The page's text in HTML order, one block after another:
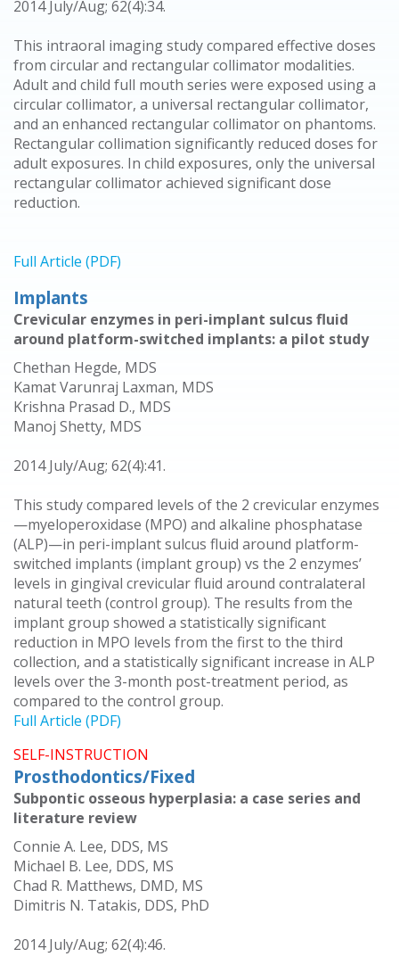
2014 July/Aug; 62(4):34.
This intraoral imaging study compared effective doses
from circular and rectangular collimator modalities.
Adult and child full mouth series were exposed using a
circular collimator, a universal rectangular collimator,
and an enhanced rectangular collimator on phantoms.
Rectangular collimation significantly reduced doses for
adult exposures. In child exposures, only the universal
rectangular collimator achieved significant dose
reduction.
Full Article (PDF)
Implants
Crevicular enzymes in peri-implant sulcus fluid
around platform-switched implants: a pilot study
Chethan Hegde, MDS
Kamat Varunraj Laxman, MDS
Krishna Prasad D., MDS
Manoj Shetty, MDS
2014 July/Aug; 62(4):41.
This study compared levels of the 2 crevicular enzymes
—myeloperoxidase (MPO) and alkaline phosphatase
(ALP)—in peri-implant sulcus fluid around platform-
switched implants (implant group) vs the 2 enzymes’
levels in gingival crevicular fluid around contralateral
natural teeth (control group). The results from the
implant group showed a statistically significant
reduction in MPO levels from the first to the third
collection, and a statistically significant increase in ALP
levels over the 3-month post-treatment period, as
compared to the control group.
Full Article (PDF)
SELF-INSTRUCTION
Prosthodontics/Fixed
Subpontic osseous hyperplasia: a case series and
literature review
Connie A. Lee, DDS, MS
Michael B. Lee, DDS, MS
Chad R. Matthews, DMD, MS
Dimitris N. Tatakis, DDS, PhD
2014 July/Aug; 62(4):46.